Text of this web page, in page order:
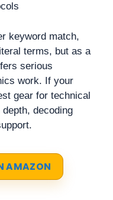
keyword match,
terms, but as a
serious
work. If your
gear for technical
decoding
AMAZON